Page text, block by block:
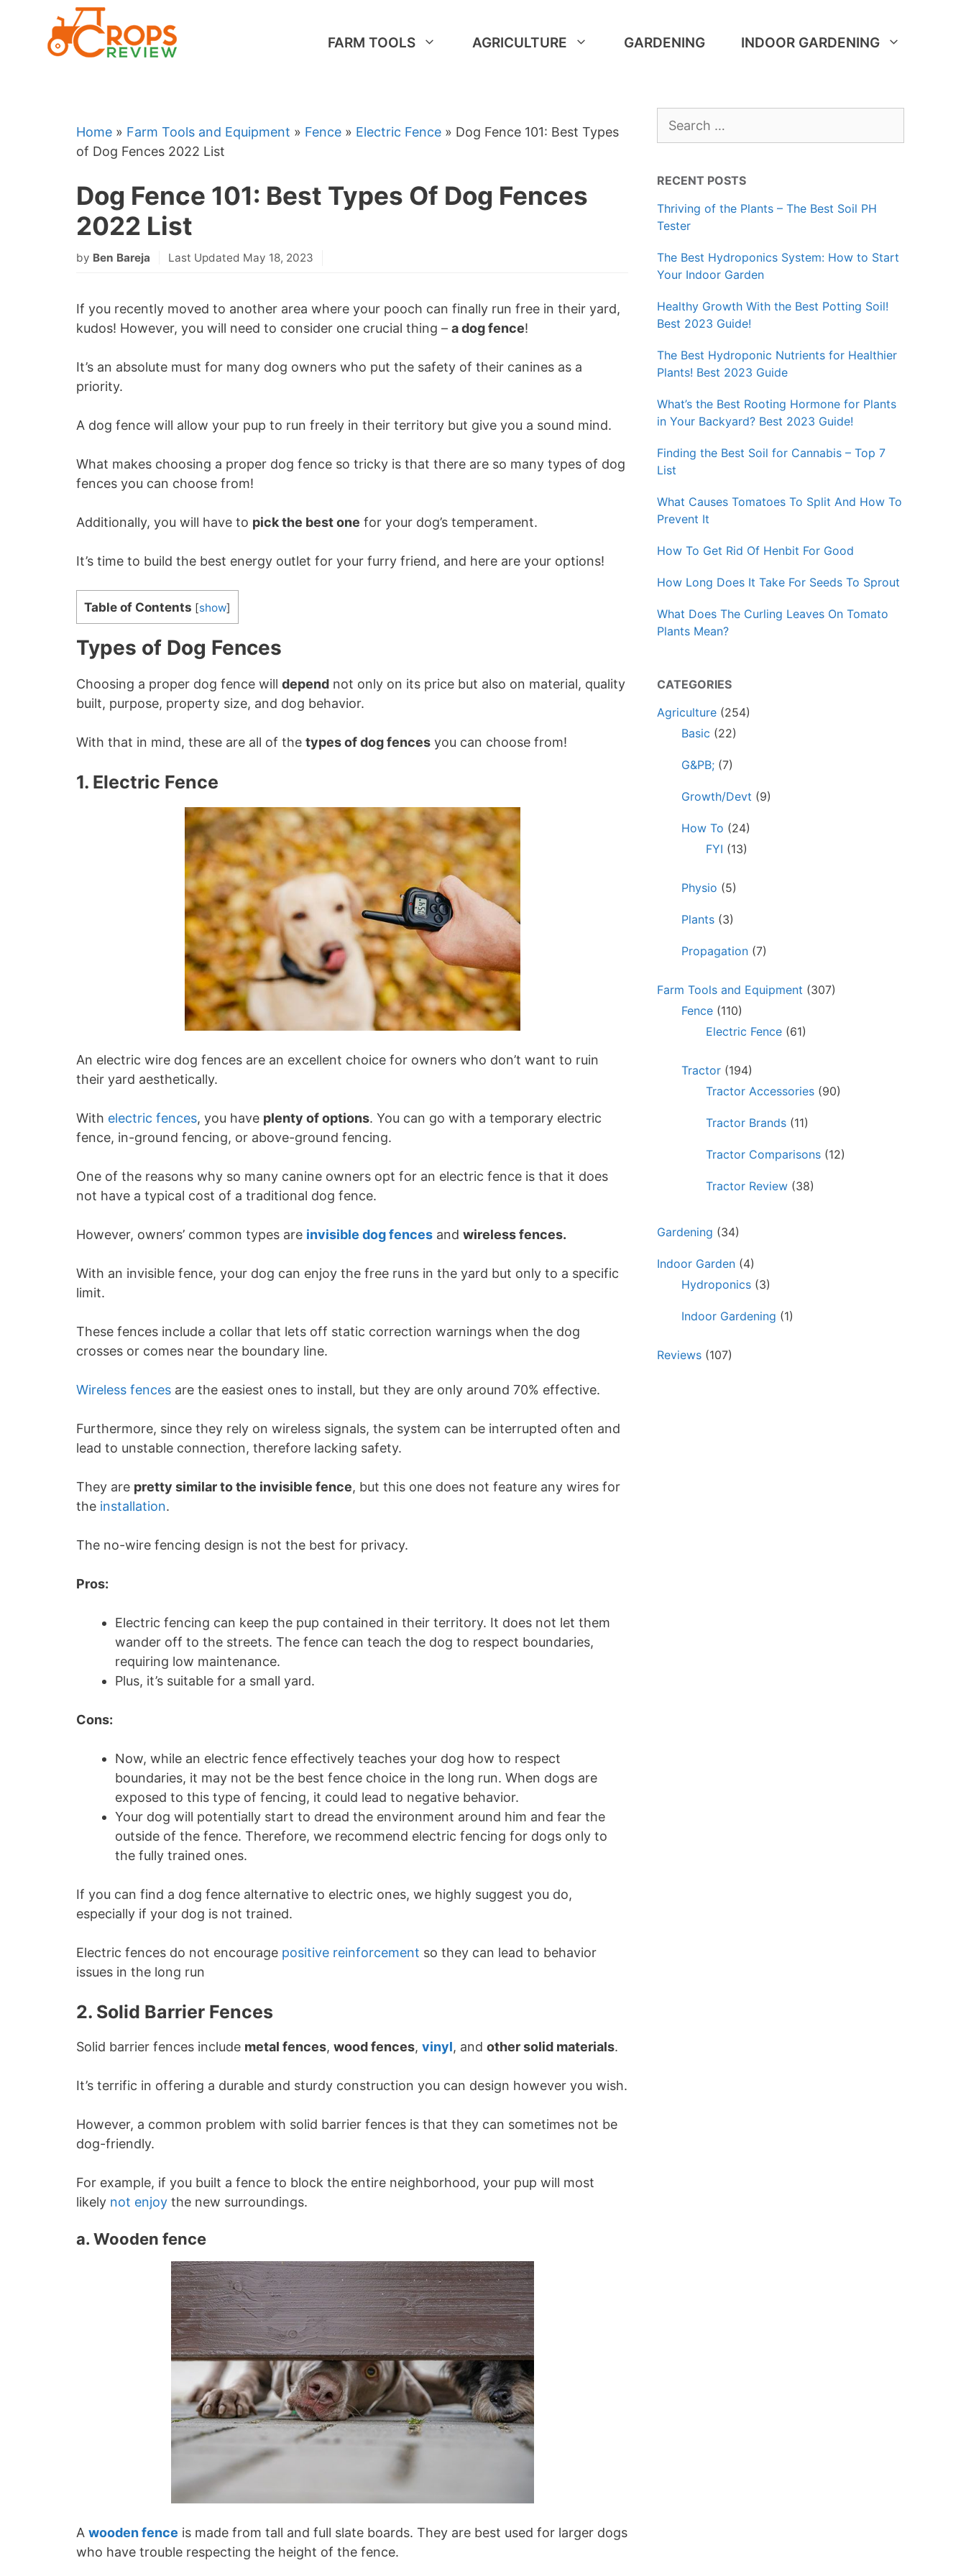
FARM TOOLS AGRICULTURE GARDENING INDOOR GARDENING
Home » Farm Tools and Equipment » Fence » Electric Fence » Dog Fence 101: Best Types
of Dog Fences 2022 List
Dog Fence 101: Best Types Of Dog Fences
2022 List
by Ben Bareja Last Updated May 18, 2023
If you recently moved to another area where your pooch can finally run free in their yard,
kudos! However, you will need to consider one crucial thing – a dog fence!
It’s an absolute must for many dog owners who put the safety of their canines as a
priority.
A dog fence will allow your pup to run freely in their territory but give you a sound mind.
What makes choosing a proper dog fence so tricky is that there are so many types of dog
fences you can choose from!
Additionally, you will have to pick the best one for your dog’s temperament.
It’s time to build the best energy outlet for your furry friend, and here are your options!
Table of Contents [show]
Types of Dog Fences
Choosing a proper dog fence will depend not only on its price but also on material, quality
built, purpose, property size, and dog behavior.
With that in mind, these are all of the types of dog fences you can choose from!
1. Electric Fence
An electric wire dog fences are an excellent choice for owners who don’t want to ruin
their yard aesthetically.
With electric fences, you have plenty of options. You can go with a temporary electric
fence, in-ground fencing, or above-ground fencing.
One of the reasons why so many canine owners opt for an electric fence is that it does
not have a typical cost of a traditional dog fence.
However, owners’ common types are invisible dog fences and wireless fences.
With an invisible fence, your dog can enjoy the free runs in the yard but only to a specific
limit.
These fences include a collar that lets off static correction warnings when the dog
crosses or comes near the boundary line.
Wireless fences are the easiest ones to install, but they are only around 70% effective.
Furthermore, since they rely on wireless signals, the system can be interrupted often and
lead to unstable connection, therefore lacking safety.
They are pretty similar to the invisible fence, but this one does not feature any wires for
the installation.
The no-wire fencing design is not the best for privacy.
Pros:
Electric fencing can keep the pup contained in their territory. It does not let them
wander off to the streets. The fence can teach the dog to respect boundaries,
requiring low maintenance.
Plus, it’s suitable for a small yard.
Cons:
Now, while an electric fence effectively teaches your dog how to respect
boundaries, it may not be the best fence choice in the long run. When dogs are
exposed to this type of fencing, it could lead to negative behavior.
Your dog will potentially start to dread the environment around him and fear the
outside of the fence. Therefore, we recommend electric fencing for dogs only to
the fully trained ones.
If you can find a dog fence alternative to electric ones, we highly suggest you do,
especially if your dog is not trained.
Electric fences do not encourage positive reinforcement so they can lead to behavior
issues in the long run
2. Solid Barrier Fences
Solid barrier fences include metal fences, wood fences, vinyl, and other solid materials.
It’s terrific in offering a durable and sturdy construction you can design however you wish.
However, a common problem with solid barrier fences is that they can sometimes not be
dog-friendly.
For example, if you built a fence to block the entire neighborhood, your pup will most
likely not enjoy the new surroundings.
a. Wooden fence
A wooden fence is made from tall and full slate boards. They are best used for larger dogs
who have trouble respecting the height of the fence.
for:
RECENT POSTS
Thriving of the Plants – The Best Soil PH
Tester
The Best Hydroponics System: How to Start
Your Indoor Garden
Healthy Growth With the Best Potting Soil!
Best 2023 Guide!
The Best Hydroponic Nutrients for Healthier
Plants! Best 2023 Guide
What’s the Best Rooting Hormone for Plants
in Your Backyard? Best 2023 Guide!
Finding the Best Soil for Cannabis – Top 7
List
What Causes Tomatoes To Split And How To
Prevent It
How To Get Rid Of Henbit For Good
How Long Does It Take For Seeds To Sprout
What Does The Curling Leaves On Tomato
Plants Mean?
CATEGORIES
Agriculture (254)
Basic (22)
G&PB; (7)
Growth/Devt (9)
How To (24)
FYI (13)
Physio (5)
Plants (3)
Propagation (7)
Farm Tools and Equipment (307)
Fence (110)
Electric Fence (61)
Tractor (194)
Tractor Accessories (90)
Tractor Brands (11)
Tractor Comparisons (12)
Tractor Review (38)
Gardening (34)
Indoor Garden (4)
Hydroponics (3)
Indoor Gardening (1)
Reviews (107)